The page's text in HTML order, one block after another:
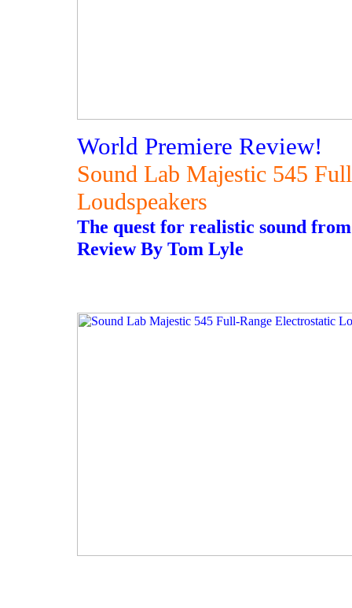
World Premiere Review!
Sound Lab Majestic 545
Loudspeakers
The quest for realistic sound
Review By Tom Lyle